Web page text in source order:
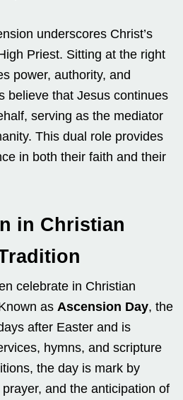
underscores Christ’s
Priest. Sitting at the right
power, authority, and
believe that Jesus continues
serving as the mediator
This dual role provides
in both their faith and their
in Christian
celebrate in Christian
as Ascension Day, the
after Easter and is
hymns, and scripture
the day is mark by
and the anticipation of